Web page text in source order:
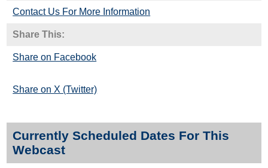
Contact Us For More Information
Share This:
Share on Facebook
Share on X (Twitter)
Currently Scheduled Dates For This
Webcast